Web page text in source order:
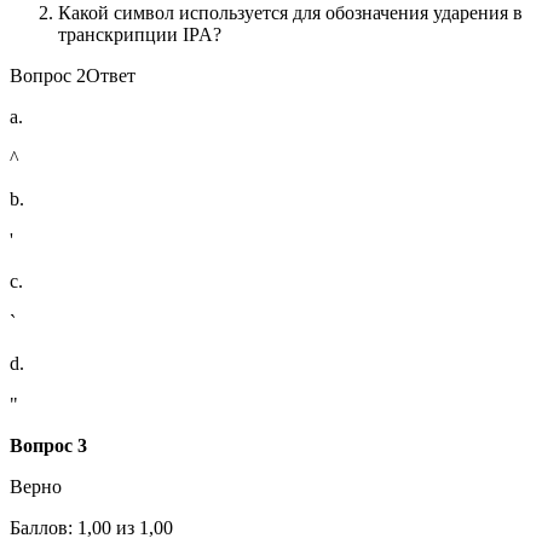
Какой символ используется для обозначения ударения в
транскрипции IPA?
Вопрос 2Ответ
a.
^
b.
'
c.
`
d.
"
Вопрос 3
Верно
Баллов: 1,00 из 1,00